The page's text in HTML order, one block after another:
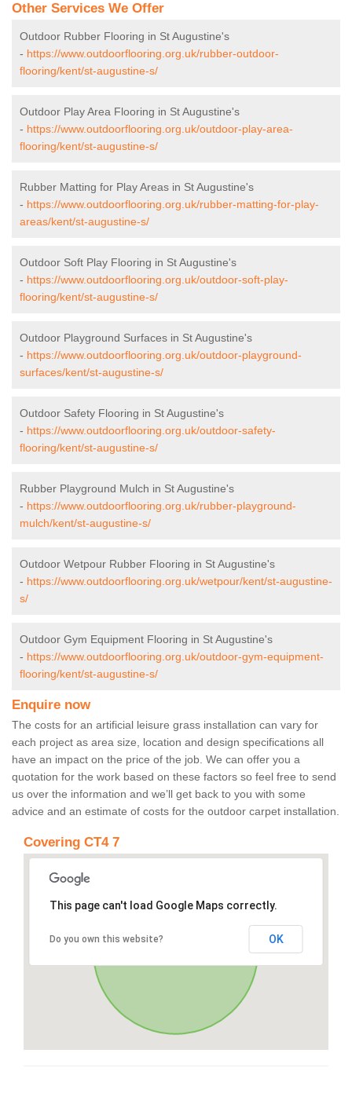
Other Services We Offer
Outdoor Rubber Flooring in St Augustine's
- https://www.outdoorflooring.org.uk/rubber-outdoor-
flooring/kent/st-augustine-s/
Outdoor Play Area Flooring in St Augustine's
- https://www.outdoorflooring.org.uk/outdoor-play-area-
flooring/kent/st-augustine-s/
Rubber Matting for Play Areas in St Augustine's
- https://www.outdoorflooring.org.uk/rubber-matting-for-play-
areas/kent/st-augustine-s/
Outdoor Soft Play Flooring in St Augustine's
- https://www.outdoorflooring.org.uk/outdoor-soft-play-
flooring/kent/st-augustine-s/
Outdoor Playground Surfaces in St Augustine's
- https://www.outdoorflooring.org.uk/outdoor-playground-
surfaces/kent/st-augustine-s/
Outdoor Safety Flooring in St Augustine's
- https://www.outdoorflooring.org.uk/outdoor-safety-
flooring/kent/st-augustine-s/
Rubber Playground Mulch in St Augustine's
- https://www.outdoorflooring.org.uk/rubber-playground-
mulch/kent/st-augustine-s/
Outdoor Wetpour Rubber Flooring in St Augustine's
- https://www.outdoorflooring.org.uk/wetpour/kent/st-augustine-
s/
Outdoor Gym Equipment Flooring in St Augustine's
- https://www.outdoorflooring.org.uk/outdoor-gym-equipment-
flooring/kent/st-augustine-s/
Enquire now
The costs for an artificial leisure grass installation can vary for
each project as area size, location and design specifications all
have an impact on the price of the job. We can offer you a
quotation for the work based on these factors so feel free to send
us over the information and we’ll get back to you with some
advice and an estimate of costs for the outdoor carpet installation.
Covering CT4 7
This page can't load Google Maps correctly.
Do you own this website? OK